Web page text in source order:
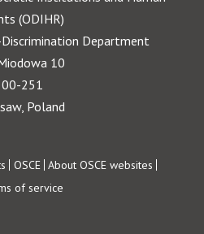
(ODIHR)
Department
10
00-251
Poland
OSCE About OSCE websites
of service